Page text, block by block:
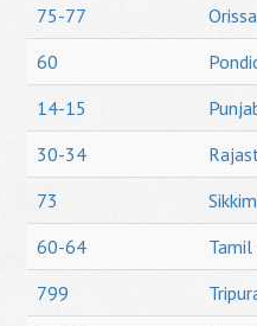
75-77
Orissa
60
14-15
30-34
73
Sikkim
60-64
Tamil
799